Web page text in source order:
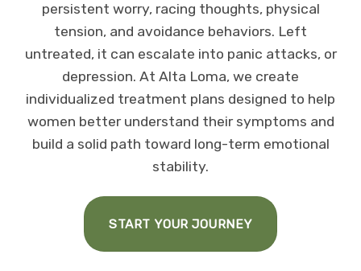
persistent worry, racing thoughts, physical
tension, and avoidance behaviors. Left
untreated, it can escalate into panic attacks, or
depression. At Alta Loma, we create
individualized treatment plans designed to help
women better understand their symptoms and
build a solid path toward long-term emotional
stability.
START YOUR JOURNEY